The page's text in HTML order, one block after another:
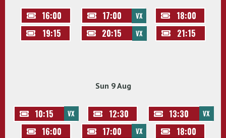
16:00 17:00 VX
18:00
19:15
20:15 VX 21:15
Sun 9 Aug
10:15 VX 12:30 13:30 VX
16:00 17:00 VX
18:00